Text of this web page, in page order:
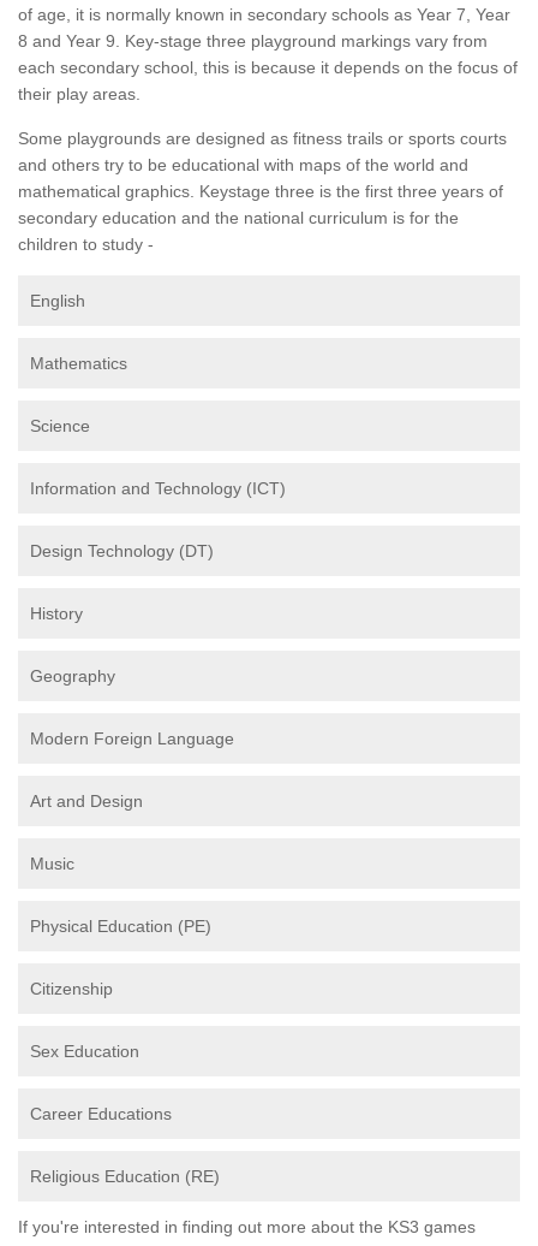
of age, it is normally known in secondary schools as Year 7, Year
8 and Year 9. Key-stage three playground markings vary from
each secondary school, this is because it depends on the focus of
their play areas.
Some playgrounds are designed as fitness trails or sports courts
and others try to be educational with maps of the world and
mathematical graphics. Keystage three is the first three years of
secondary education and the national curriculum is for the
children to study -
English
Mathematics
Science
Information and Technology (ICT)
Design Technology (DT)
History
Geography
Modern Foreign Language
Art and Design
Music
Physical Education (PE)
Citizenship
Sex Education
Career Educations
Religious Education (RE)
If you're interested in finding out more about the KS3 games